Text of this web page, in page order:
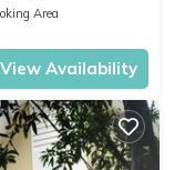
Area
View Availability